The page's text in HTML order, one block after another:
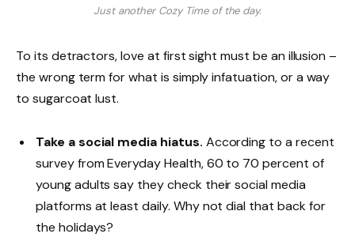
Just another Cozy Time of the day.
To its detractors, love at first sight must be an illusion –
the wrong term for what is simply infatuation, or a way
to sugarcoat lust.
Take a social media hiatus. According to a recent
survey from Everyday Health, 60 to 70 percent of
young adults say they check their social media
platforms at least daily. Why not dial that back for
the holidays?